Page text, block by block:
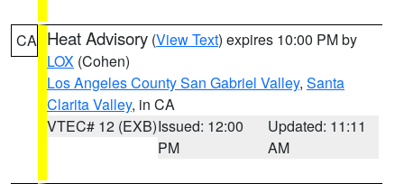
CA Heat Advisory (View Text) expires 10:00 PM by
LOX (Cohen)
Los Angeles County San Gabriel Valley, Santa
Clarita Valley, in CA
VTEC# 12 (EXB)Issued: 12:00
PM
Updated: 11:11
AM